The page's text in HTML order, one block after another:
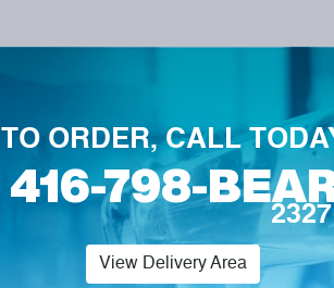
TO ORDER, CALL
416-798-
2327
View Delivery Area